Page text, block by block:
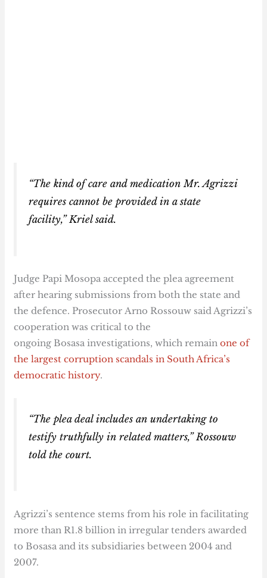
“The kind of care and medication Mr. Agrizzi
requires cannot be provided in a state
facility,” Kriel said.
Judge Papi Mosopa accepted the plea agreement
after hearing submissions from both the state and
the defence. Prosecutor Arno Rossouw said Agrizzi’s
cooperation was critical to the
ongoing Bosasa investigations, which remainone of
the largest corruption scandals in South Africa’s
democratic history.
“The plea deal includes an undertaking to
testify truthfully in related matters,” Rossouw
told the court.
Agrizzi’s sentence stems from his role in facilitating
more than R1.8 billion in irregular tenders awarded
to Bosasa and its subsidiaries between 2004 and
2007.